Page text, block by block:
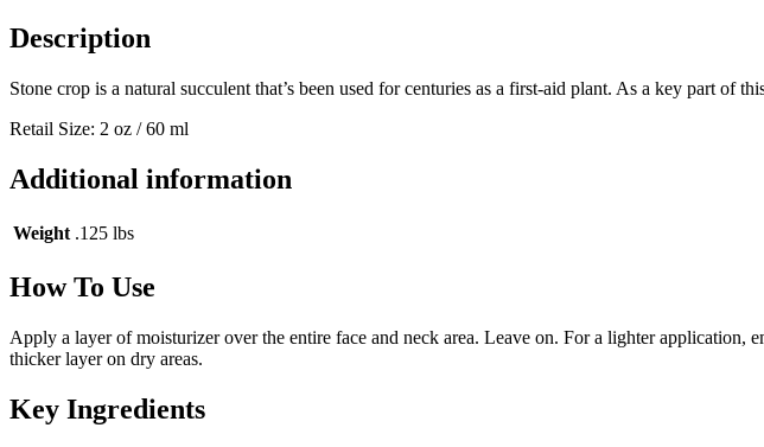
Description
Stone crop is a natural succulent that’s been used for centuries as a first-aid plant. As a key part of
Retail Size: 2 oz / 60 ml
Additional information
Weight .125 lbs
How To Use
Apply a layer of moisturizer over the entire face and neck area. Leave on. For a lighter
thicker layer on dry areas.
Key Ingredients